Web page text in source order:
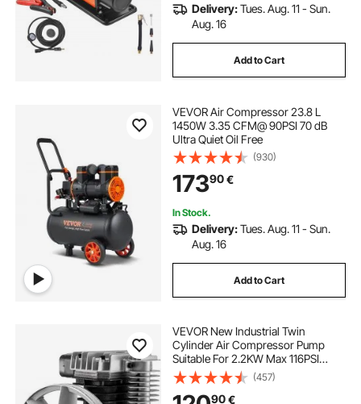
Delivery:Tues. Aug. 11 - Sun.
Aug. 16
Add to Cart
VEVOR Air Compressor 23.8 L
1450W 3.35 CFM@ 90PSI 70 dB
Ultra Quiet Oil Free
(930)
17390€
In Stock.
Delivery:Tues. Aug. 11 - Sun.
Aug. 16
Add to Cart
VEVOR New Industrial Twin
Cylinder Air Compressor Pump
Suitable For 2.2KW Max 116PSI
Pressure
(457)
90€